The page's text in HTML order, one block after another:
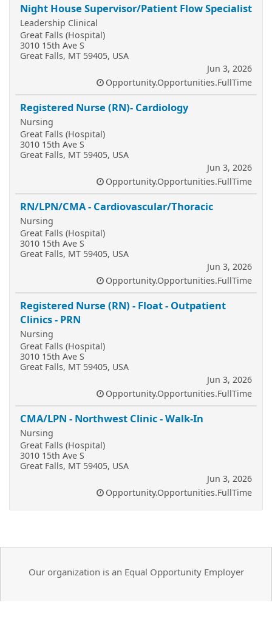
Night House Supervisor/Patient Flow Specialist
Leadership Clinical
Great Falls (Hospital)
3010 15th Ave S
Great Falls, MT 59405, USA
Jun 3, 2026
Opportunity.Opportunities.FullTime
Registered Nurse (RN)- Cardiology
Nursing
Great Falls (Hospital)
3010 15th Ave S
Great Falls, MT 59405, USA
Jun 3, 2026
Opportunity.Opportunities.FullTime
RN/LPN/CMA - Cardiovascular/Thoracic
Nursing
Great Falls (Hospital)
3010 15th Ave S
Great Falls, MT 59405, USA
Jun 3, 2026
Opportunity.Opportunities.FullTime
Registered Nurse (RN) - Float - Outpatient
Clinics - PRN
Nursing
Great Falls (Hospital)
3010 15th Ave S
Great Falls, MT 59405, USA
Jun 3, 2026
Opportunity.Opportunities.FullTime
CMA/LPN - Northwest Clinic - Walk-In
Nursing
Great Falls (Hospital)
3010 15th Ave S
Great Falls, MT 59405, USA
Jun 3, 2026
Opportunity.Opportunities.FullTime
Our organization is an Equal Opportunity Employer